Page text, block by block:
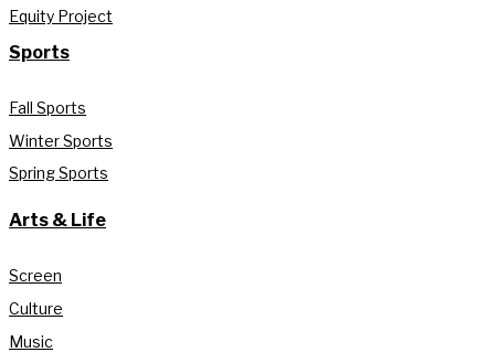
Equity Project
Sports
Fall Sports
Winter Sports
Spring Sports
Arts & Life
Screen
Culture
Music